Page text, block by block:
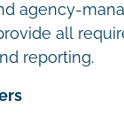
agency-
all
reporting.